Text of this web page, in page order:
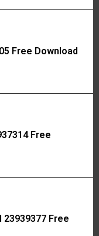
Free Download
Free
23939377 Free